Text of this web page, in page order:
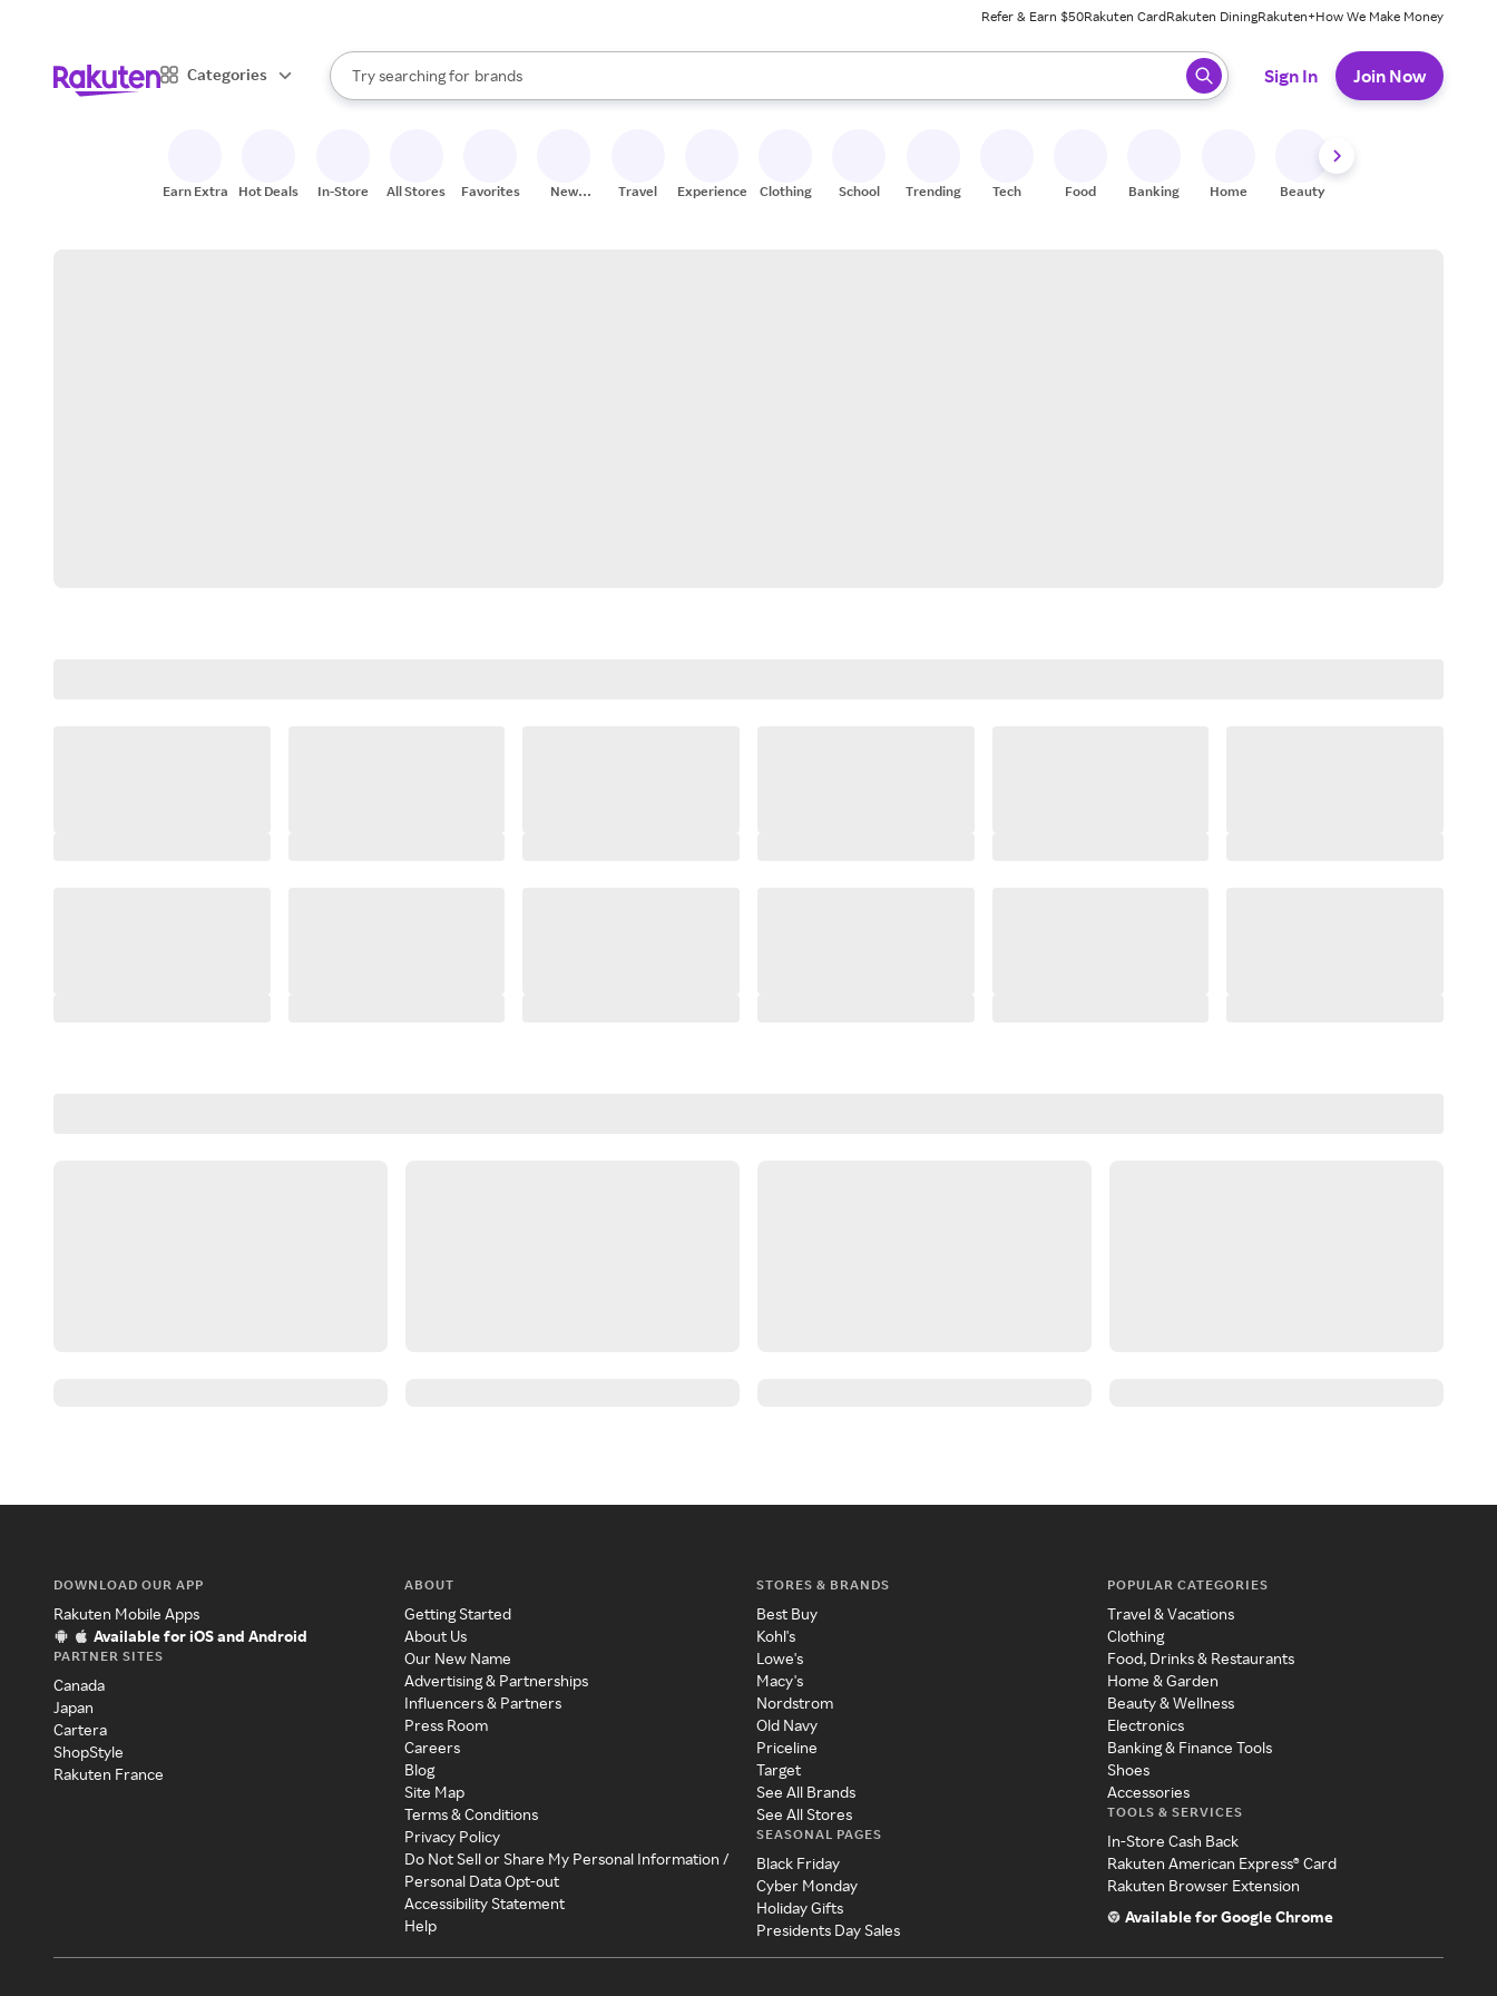
Refer & Earn $50Rakuten CardRakuten DiningRakuten+How We Make Money
Categories
Search Rakuten
Try searching for
stores
brands
groceries
When autocomplete results are available, use the up and down arrow keys to review results. When ready, press enter to select.
Sign In Join Now
Earn Extra Hot Deals In-Store All Stores Favorites
New
Travel Experiences Clothing School Trending Tech Food Banking Home Beauty
DOWNLOAD OUR APP
Rakuten Mobile Apps
Available for iOS and Android
PARTNER SITES
Canada
Japan
Cartera
ShopStyle
Rakuten France
ABOUT
Getting Started
About Us
Our New Name
Advertising & Partnerships
Influencers & Partners
Press Room
Careers
Blog
Site Map
Terms & Conditions
Privacy Policy
Do Not Sell or Share My Personal Information /
Personal Data Opt-out
Accessibility Statement
Help
STORES & BRANDS
Best Buy
Kohl's
Lowe's
Macy's
Nordstrom
Old Navy
Priceline
Target
See All Brands
See All Stores
SEASONAL PAGES
Black Friday
Cyber Monday
Holiday Gifts
Presidents Day Sales
POPULAR CATEGORIES
Travel & Vacations
Clothing
Food, Drinks & Restaurants
Home & Garden
Beauty & Wellness
Electronics
Banking & Finance Tools
Shoes
Accessories
TOOLS & SERVICES
In-Store Cash Back
Rakuten American Express® Card
Rakuten Browser Extension
Available for Google Chrome